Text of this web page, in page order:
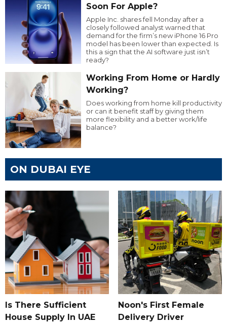
Soon For Apple?
Apple Inc. shares fell Monday after a
closely followed analyst warned that
demand for the firm’s new iPhone 16 Pro
model has been lower than expected. Is
this a sign that the AI software just isn’t
ready?
Working From Home or Hardly
Working?
Does working from home kill productivity
or can it benefit staff by giving them
more flexibility and a better work/life
balance?
ON DUBAI EYE
Is There Sufficient
House Supply In UAE
Noon's First Female
Delivery Driver